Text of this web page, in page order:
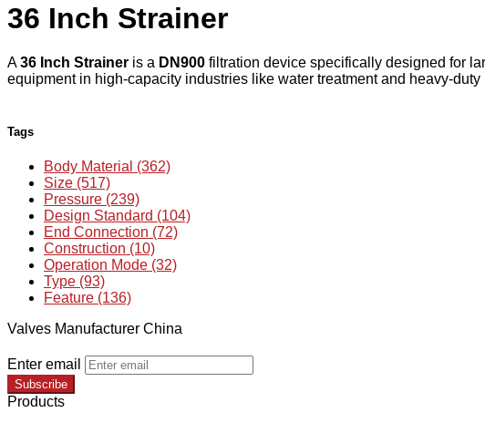
36 Inch Strainer
A36 Inch Strainer is a DN900 filtration device specifically designed for
equipment in high-capacity industries like water treatment and heavy-
Tags
Body Material (362)
Size (517)
Pressure (239)
Design Standard (104)
End Connection (72)
Construction (10)
Operation Mode (32)
Type (93)
Feature (136)
Valves Manufacturer China
Enter email
Subscribe
Products